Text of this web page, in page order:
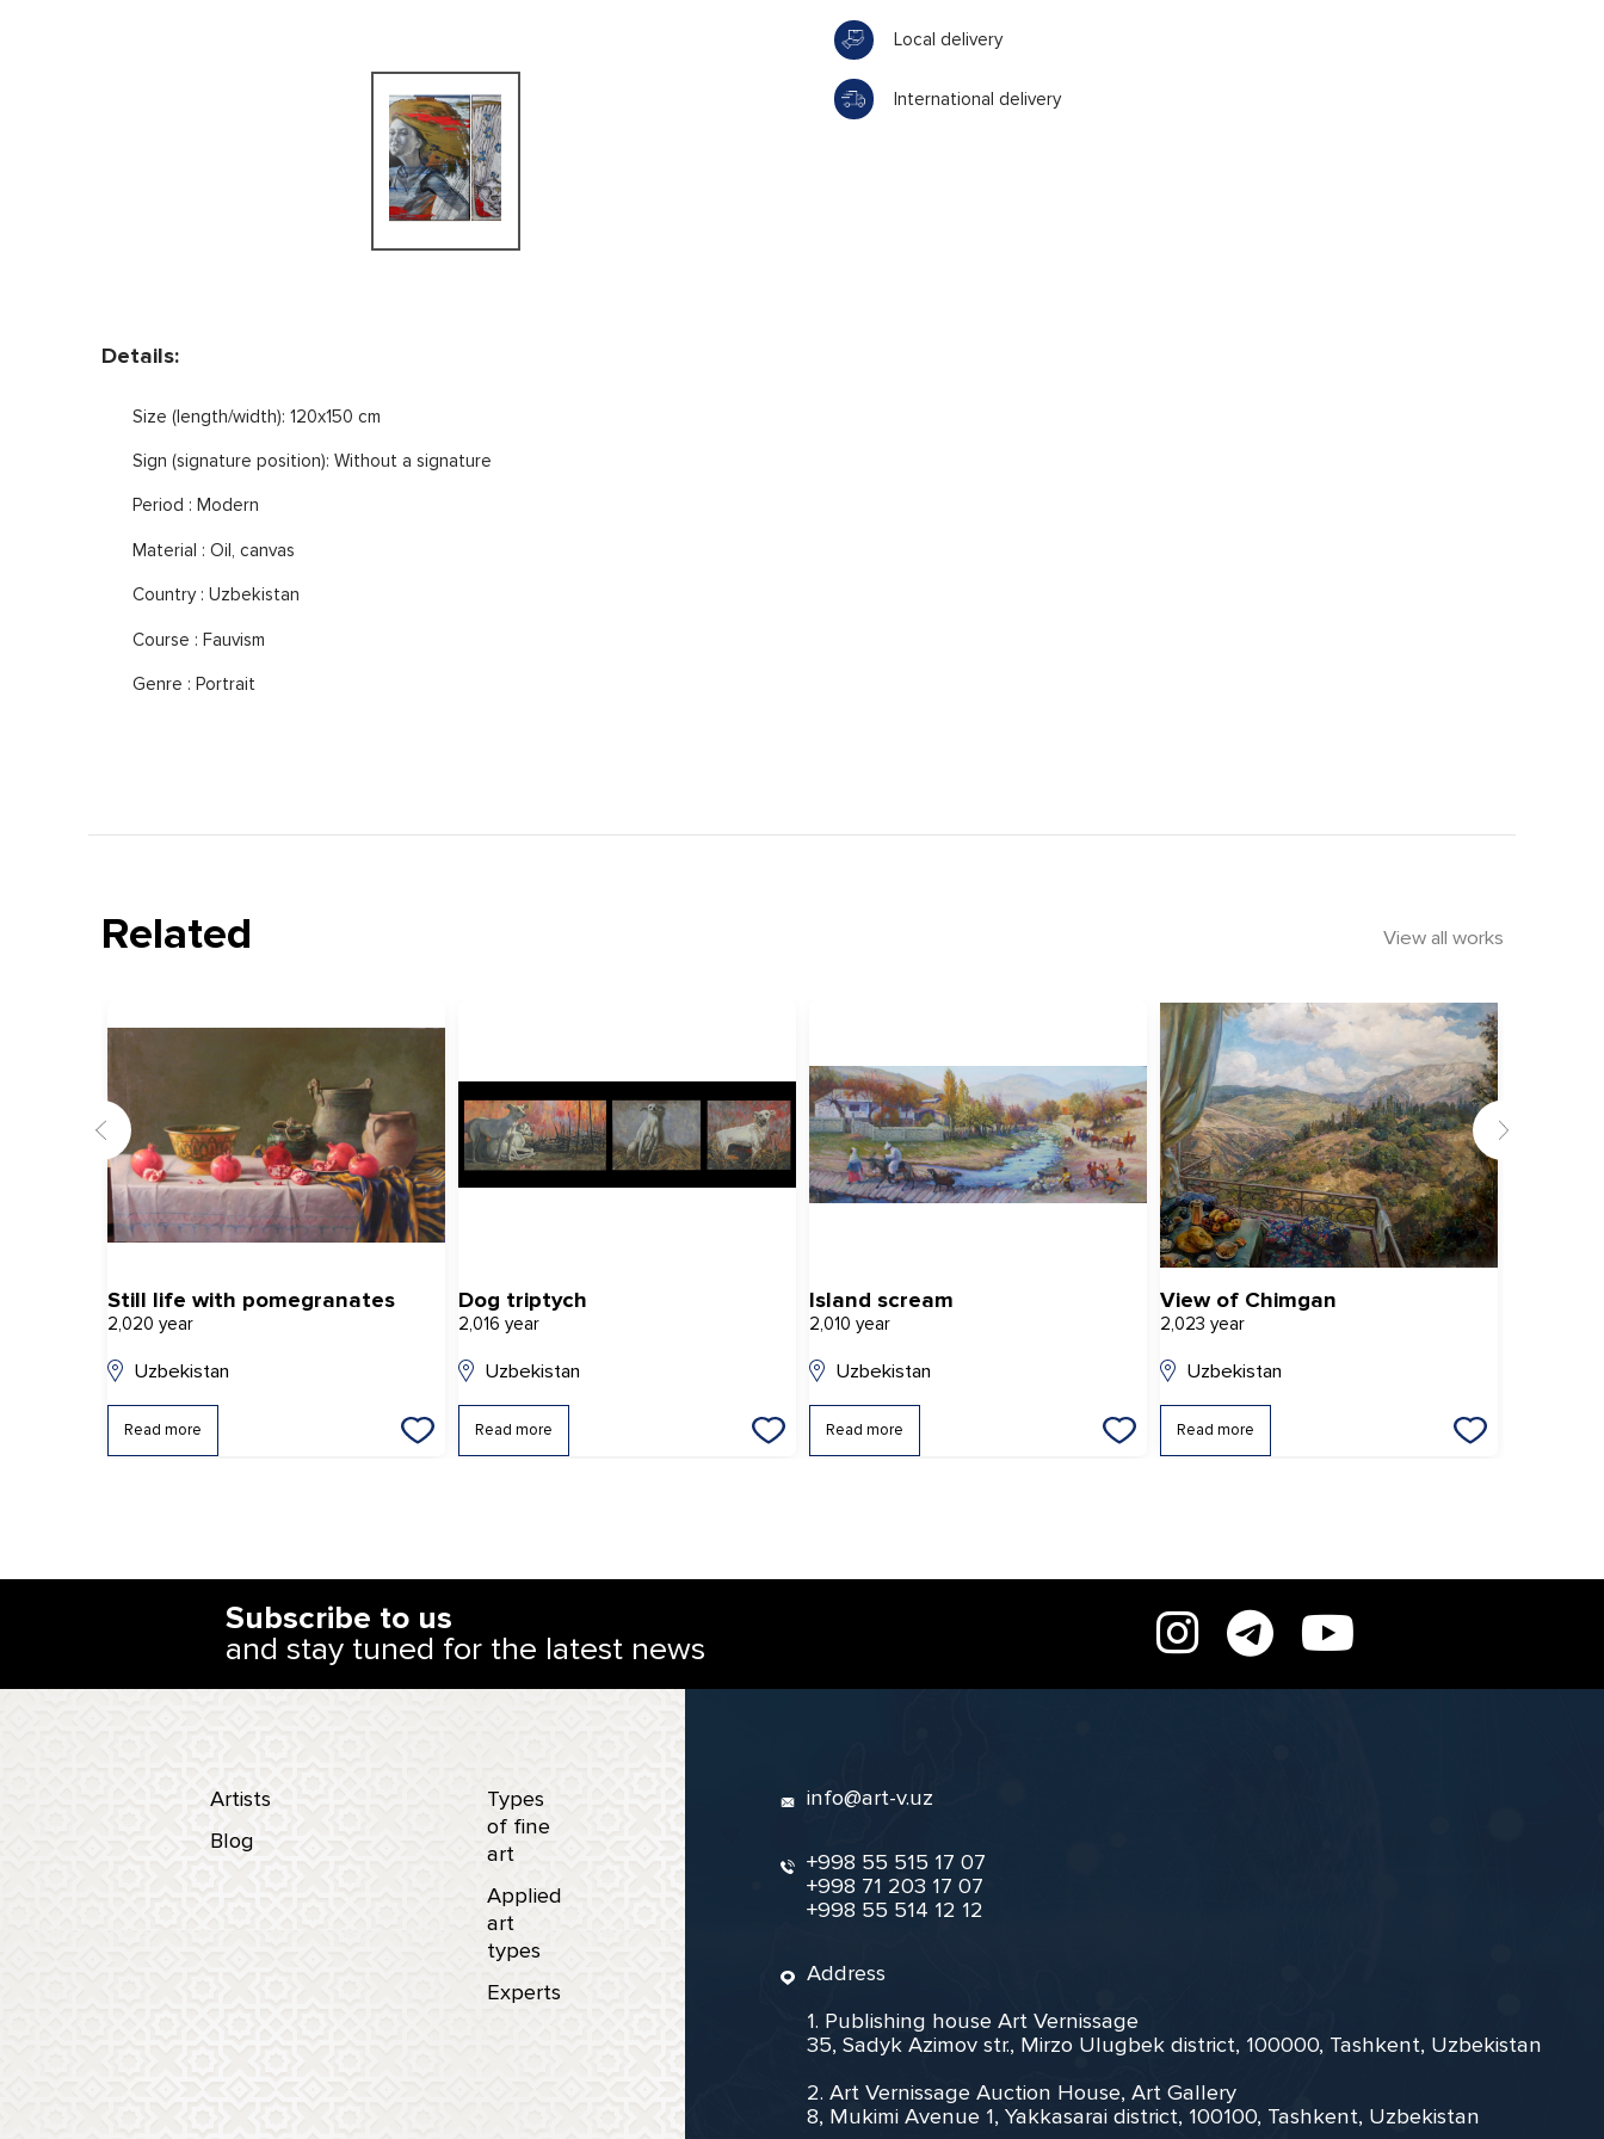
Details:
Size (length/width): 120x150 cm
Sign (signature position): Without a signature
Period : Modern
Material : Oil, canvas
Country : Uzbekistan
Course : Fauvism
Genre : Portrait
Local delivery
International delivery
Related View all works
Still life with pomegranates
2,020 year
Uzbekistan
Read more
Dog triptych
2,016 year
Uzbekistan
Read more
Island scream
2,010 year
Uzbekistan
Read more
View of Chimgan
2,023 year
Uzbekistan
Read more
Subscribe to us
and stay tuned for the latest news
Artists
Blog
Types
of fine
art
Applied
art
types
Experts
info@art-v.uz
+998 55 515 17 07
+998 71 203 17 07
+998 55 514 12 12
Address
1. Publishing house Art Vernissage
35, Sadyk Azimov str., Mirzo Ulugbek district, 100000, Tashkent, Uzbekistan
2. Art Vernissage Auction House, Art Gallery
8, Mukimi Avenue 1, Yakkasarai district, 100100, Tashkent, Uzbekistan